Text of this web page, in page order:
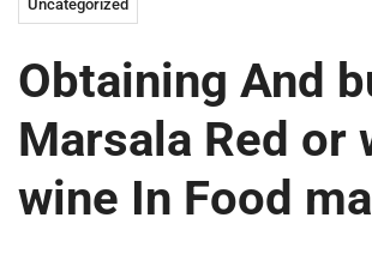
Uncategorized
Obtaining And
Marsala Red or
wine In Food